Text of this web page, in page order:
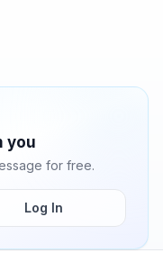
you
for free.
Log In